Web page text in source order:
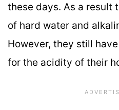
these days. As a result
of hard water and
However, they still
for the acidity of their